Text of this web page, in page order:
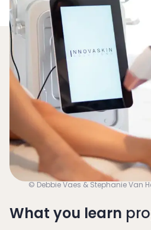
© Debbie Vaes & Stephanie Van
What you learn